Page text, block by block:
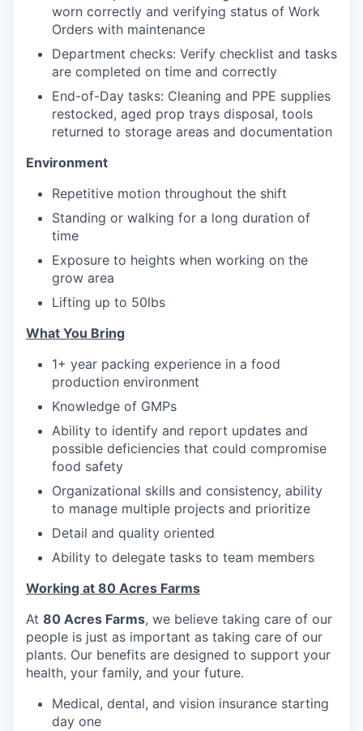
worn correctly and verifying status of Work
Orders with maintenance
Department checks: Verify checklist and tasks
are completed on time and correctly
End-of-Day tasks: Cleaning and PPE supplies
restocked, aged prop trays disposal, tools
returned to storage areas and documentation
Environment
Repetitive motion throughout the shift
Standing or walking for a long duration of
time
Exposure to heights when working on the
grow area
Lifting up to 50lbs
What You Bring
1+ year packing experience in a food
production environment
Knowledge of GMPs
Ability to identify and report updates and
possible deficiencies that could compromise
food safety
Organizational skills and consistency, ability
to manage multiple projects and prioritize
Detail and quality oriented
Ability to delegate tasks to team members
Working at 80 Acres Farms
At 80 Acres Farms, we believe taking care of our
people is just as important as taking care of our
plants. Our benefits are designed to support your
health, your family, and your future.
Medical, dental, and vision insurance starting
day one